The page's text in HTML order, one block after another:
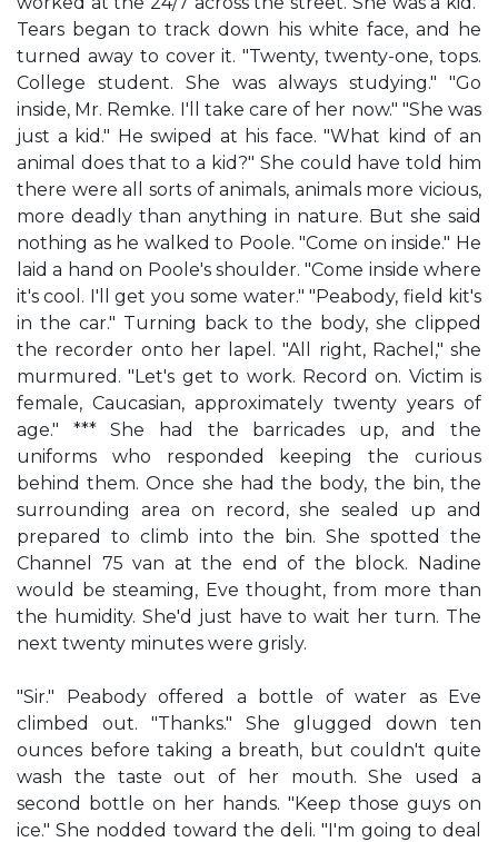
Tears began to track down his white face, and he
turned away to cover it. "Twenty, twenty-one, tops.
College student. She was always studying." "Go
inside, Mr. Remke. I'll take care of her now." "She was
just a kid." He swiped at his face. "What kind of an
animal does that to a kid?" She could have told him
there were all sorts of animals, animals more vicious,
more deadly than anything in nature. But she said
nothing as he walked to Poole. "Come on inside." He
laid a hand on Poole's shoulder. "Come inside where
it's cool. I'll get you some water." "Peabody, field kit's
in the car." Turning back to the body, she clipped
the recorder onto her lapel. "All right, Rachel," she
murmured. "Let's get to work. Record on. Victim is
female, Caucasian, approximately twenty years of
age." *** She had the barricades up, and the
uniforms who responded keeping the curious
behind them. Once she had the body, the bin, the
surrounding area on record, she sealed up and
prepared to climb into the bin. She spotted the
Channel 75 van at the end of the block. Nadine
would be steaming, Eve thought, from more than
the humidity. She'd just have to wait her turn. The
next twenty minutes were grisly.
"Sir." Peabody offered a bottle of water as Eve
climbed out. "Thanks." She glugged down ten
ounces before taking a breath, but couldn't quite
wash the taste out of her mouth. She used a
second bottle on her hands. "Keep those guys on
ice." She nodded toward the deli. "I'm going to deal